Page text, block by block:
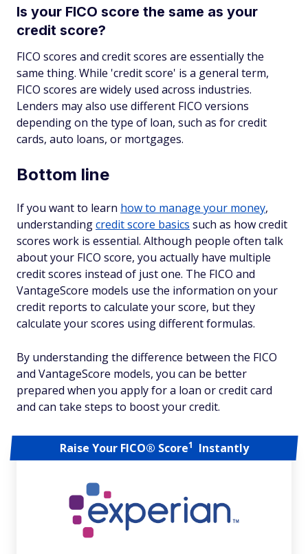
Is your FICO score the same as your
credit score?
FICO scores and credit scores are essentially the
same thing. While 'credit score' is a general term,
FICO scores are widely used across industries.
Lenders may also use different FICO versions
depending on the type of loan, such as for credit
cards, auto loans, or mortgages.
Bottom line
If you want to learn how to manage your money,
understandingcredit score basics such as how credit
scores work is essential. Although people often talk
about your FICO score, you actually have multiple
credit scores instead of just one. The FICO and
VantageScore models use the information on your
credit reports to calculate your score, but they
calculate your scores using different formulas.
By understanding the difference between the FICO
and VantageScore models, you can be better
prepared when you apply for a loan or credit card
and can take steps to boost your credit.
Raise Your FICO® Score1 Instantly